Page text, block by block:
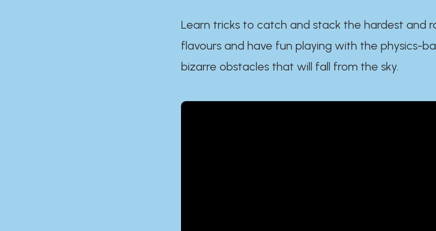
Learn tricks to catch and stack the hardest and
flavours and have fun playing with the physics-
bizarre obstacles that will fall from the sky.